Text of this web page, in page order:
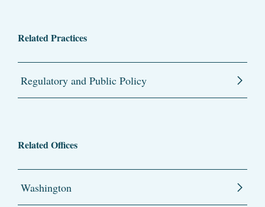
Related Practices
Regulatory and Public Policy
Related Offices
Washington